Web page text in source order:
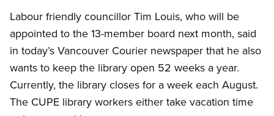
Labour friendly councillor Tim Louis, who will be
appointed to the 13-member board next month, said
in today’s Vancouver Courier newspaper that he also
wants to keep the library open 52 weeks a year.
Currently, the library closes for a week each August.
The CUPE library workers either take vacation time